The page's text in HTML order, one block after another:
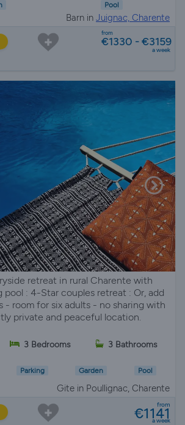
Pool
Barn in Juignac, Charente
from
€1330 - €3159
a week
retreat in rural Charente with
pool : 4-Star couples retreat : Or, add
- room for six adults - no sharing with
private and peaceful location.
3 Bedrooms 3 Bathrooms
Parking Garden Pool
Gite in Poullignac, Charente
from
€1141
a week